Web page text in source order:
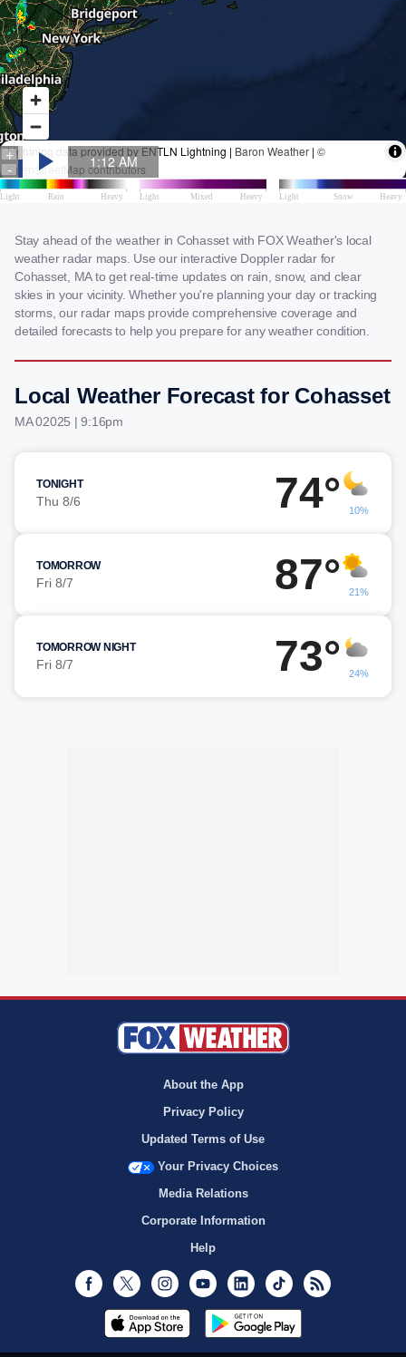
Stay ahead of the weather in Cohasset with FOX Weather's local
weather radar maps. Use our interactive Doppler radar for
Cohasset, MA to get real-time updates on rain, snow, and clear
skies in your vicinity. Whether you're planning your day or tracking
storms, our radar maps provide comprehensive coverage and
detailed forecasts to help you prepare for any weather condition.
Local Weather Forecast for Cohasset
MA 02025 | 9:16pm
TONIGHT
Thu 8/6 74° 10%
TOMORROW
Fri 8/7 87° 21%
TOMORROW NIGHT
Fri 8/7 73° 24%
About the App
Privacy Policy
Updated Terms of Use
Your Privacy Choices
Media Relations
Corporate Information
Help
Facebook
Twitter InstagramYoutubeLinkedInTikTok